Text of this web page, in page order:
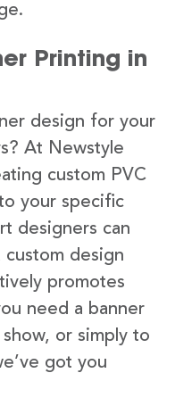
Printing in
design for your
At Newstyle
custom PVC
your specific
designers can
design
promotes
need a banner
or simply to
got you